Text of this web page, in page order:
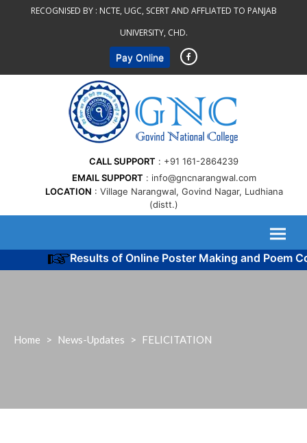
RECOGNISED BY : NCTE, UGC, SCERT AND AFFLIATED TO PANJAB
UNIVERSITY, CHD.
Pay Online
CALL SUPPORT
+91 161-2864239
EMAIL SUPPORT
info@gncnarangwal.com
LOCATION
Village Narangwal, Govind Nagar, Ludhiana
(distt.)
Results of Online Poster Making and Poem
Home > News-Updates > FELICITATION